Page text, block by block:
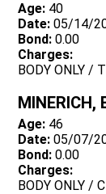
Age: 40
Date: 05/14/
Bond: 0.00
Charges:
BODY ONLY /
MINERICH,
Age: 46
Date: 05/07/
Bond: 0.00
Charges:
BODY ONLY /